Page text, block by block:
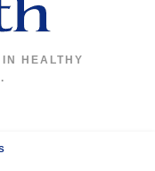
HEALTHY